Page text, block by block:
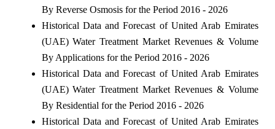
By Reverse Osmosis for the Period 2016 - 2026
Historical Data and Forecast of United Arab Emirates
(UAE) Water Treatment Market Revenues & Volume
By Applications for the Period 2016 - 2026
Historical Data and Forecast of United Arab Emirates
(UAE) Water Treatment Market Revenues & Volume
By Residential for the Period 2016 - 2026
Historical Data and Forecast of United Arab Emirates